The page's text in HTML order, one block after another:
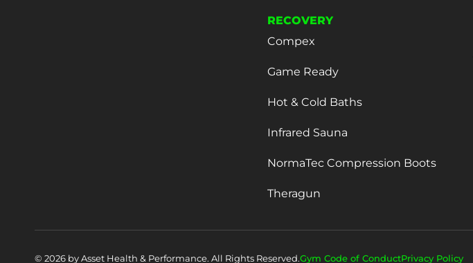
RECOVERY
Compex
Game Ready
Hot & Cold Baths
Infrared Sauna
NormaTec Compression Boots
Theragun
© 2026 by Asset Health & Performance. All Rights Reserved.Gym Code of ConductPrivacy Policy